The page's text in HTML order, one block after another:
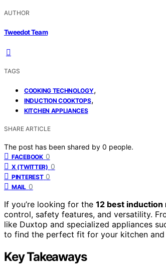
AUTHOR
Tweedot Team
TAGS
COOKING TECHNOLOGY,
INDUCTION COOKTOPS,
KITCHEN APPLIANCES
SHARE ARTICLE
The post has been shared by 0 people.
FACEBOOK 0
X (TWITTER) 0
PINTEREST 0
MAIL 0
If you’re looking for the 12 best induction
control, safety features, and versatility.
like Duxtop and specialized appliances
to find the perfect fit for your kitchen
Key Takeaways